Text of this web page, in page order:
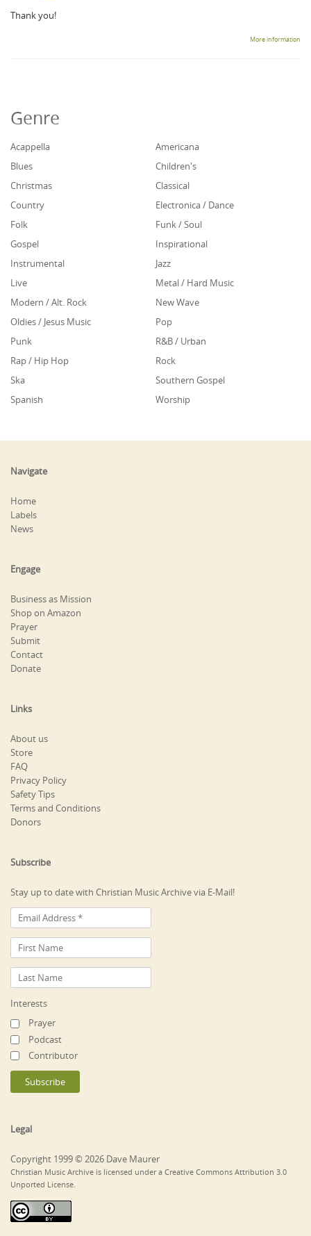
Thank you!
More information
Genre
Acappella
Americana
Blues
Children's
Christmas
Classical
Country
Electronica / Dance
Folk
Funk / Soul
Gospel
Inspirational
Instrumental
Jazz
Live
Metal / Hard Music
Modern / Alt. Rock
New Wave
Oldies / Jesus Music
Pop
Punk
R&B / Urban
Rap / Hip Hop
Rock
Ska
Southern Gospel
Spanish
Worship
Navigate
Home
Labels
News
Engage
Business as Mission
Shop on Amazon
Prayer
Submit
Contact
Donate
Links
About us
Store
FAQ
Privacy Policy
Safety Tips
Terms and Conditions
Donors
Subscribe
Stay up to date with Christian Music Archive via E-Mail!
Interests
Prayer
Podcast
Contributor
Legal
Copyright 1999 © 2026 Dave Maurer
Christian Music Archive is licensed under a Creative Commons Attribution 3.0
Unported License.